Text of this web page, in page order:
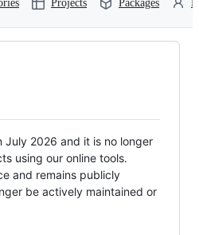
Projects Packages
July 2026 and it is no longer
using our online tools.
and remains publicly
be actively maintained or